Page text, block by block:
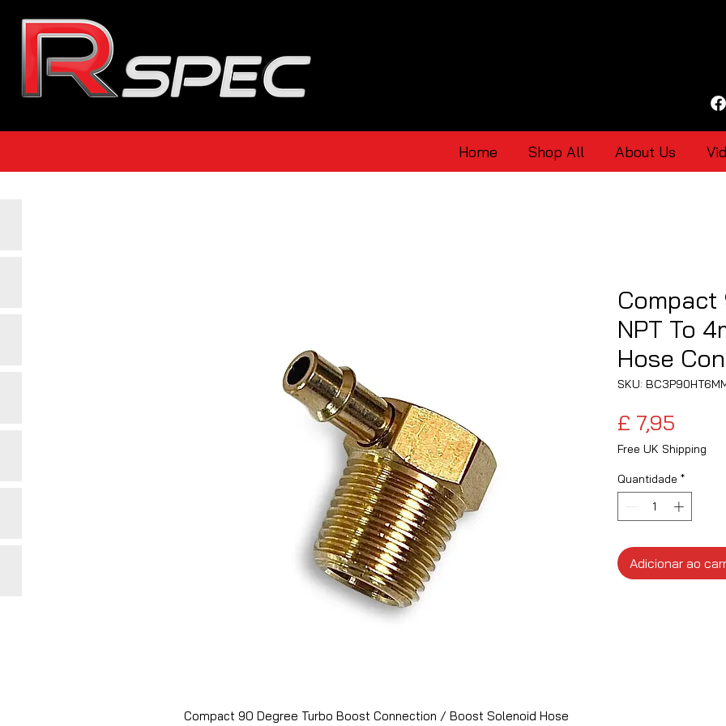
Home Shop All About Us
Compact 90 Degree Turbo Boost Connection / Boost Solenoid Hose
NPT To
Hose
SKU:
£ 7,95
Free UK Shipping
Quantidade *
Adicionar ao